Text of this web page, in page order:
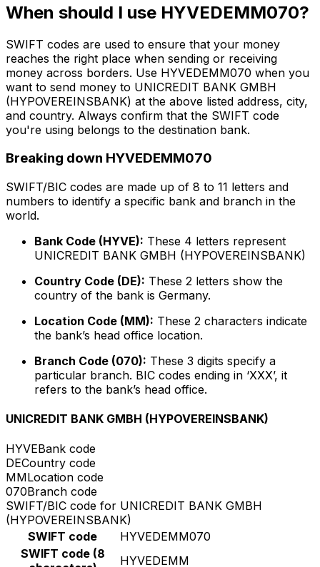
When should I use HYVEDEMM070?
SWIFT codes are used to ensure that your money
reaches the right place when sending or receiving
money across borders. Use HYVEDEMM070 when you
want to send money to UNICREDIT BANK GMBH
(HYPOVEREINSBANK) at the above listed address, city,
and country. Always confirm that the SWIFT code
you're using belongs to the destination bank.
Breaking down HYVEDEMM070
SWIFT/BIC codes are made up of 8 to 11 letters and
numbers to identify a specific bank and branch in the
world.
Bank Code (HYVE): These 4 letters represent
UNICREDIT BANK GMBH (HYPOVEREINSBANK)
Country Code (DE): These 2 letters show the
country of the bank is Germany.
Location Code (MM): These 2 characters indicate
the bank’s head office location.
Branch Code (070): These 3 digits specify a
particular branch. BIC codes ending in ‘XXX’, it
refers to the bank’s head office.
UNICREDIT BANK GMBH (HYPOVEREINSBANK)
HYVEBank code
DECountry code
MMLocation code
070Branch code
SWIFT/BIC code for UNICREDIT BANK GMBH
(HYPOVEREINSBANK)
SWIFT code
HYVEDEMM070
SWIFT code (8
HYVEDEMM